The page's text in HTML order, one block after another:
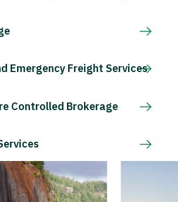
Emergency Freight Services
Controlled Brokerage